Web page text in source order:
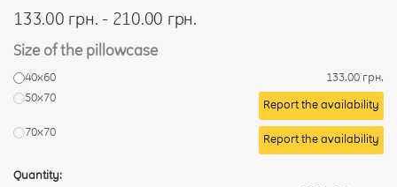
133.00 грн. - 210.00 грн.
Size of the pillowcase
40х60
133.00 грн.
50х70
Report the availability
70х70
Report the availability
Quantity: